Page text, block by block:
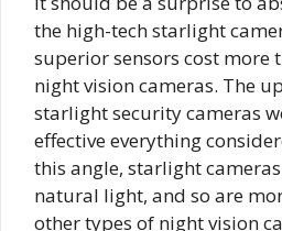
the high-tech starlight
superior sensors cost more
night vision cameras. The
starlight security cameras
effective everything
this angle, starlight
natural light, and so are
other types of night vision